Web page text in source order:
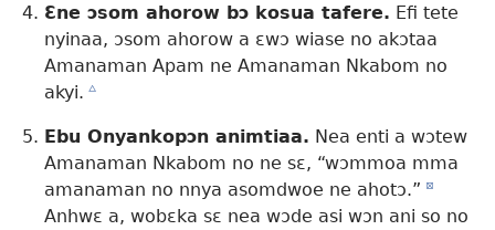
Ɛne ɔsom ahorow bɔ kosua tafere. Efi tete
nyinaa, ɔsom ahorow a ɛwɔ wiase no akɔtaa
Amanaman Apam ne Amanaman Nkabom no
akyi. c
Ebu Onyankopɔn animtiaa. Nea enti a wɔtew
Amanaman Nkabom no ne sɛ, “wɔmmoa mma
amanaman no nnya asomdwoe ne ahotɔ.” d
Anhwɛ a, wobɛka sɛ nea wɔde asi wɔn ani so no